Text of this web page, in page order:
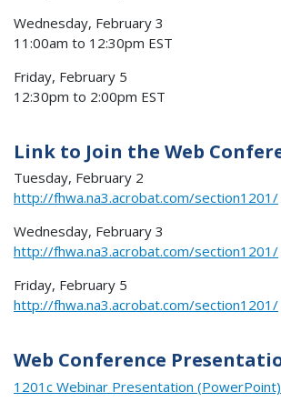
Wednesday, February 3
11:00am to 12:30pm EST
Friday, February 5
12:30pm to 2:00pm EST
Link to Join the Web
Tuesday, February 2
http://fhwa.na3.acrobat.com/section1201/
Wednesday, February 3
http://fhwa.na3.acrobat.com/section1201/
Friday, February 5
http://fhwa.na3.acrobat.com/section1201/
Web Conference
1201c Webinar Presentation (PowerPoint)